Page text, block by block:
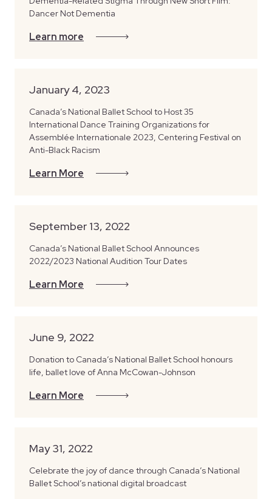
Dancer Not Dementia
Learn more
January 4, 2023
Canada’s National Ballet School to Host 35
International Dance Training Organizations for
Assemblée Internationale 2023, Centering Festival on
Anti-Black Racism
Learn More
September 13, 2022
Canada’s National Ballet School Announces
2022/2023 National Audition Tour Dates
Learn More
June 9, 2022
Donation to Canada’s National Ballet School honours
life, ballet love of Anna McCowan-Johnson
Learn More
May 31, 2022
Celebrate the joy of dance through Canada’s National
Ballet School’s national digital broadcast